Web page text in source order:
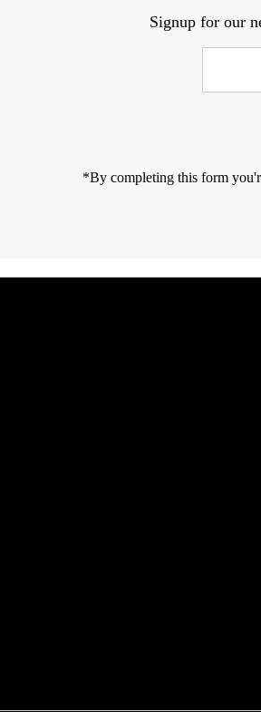
Signup for our
*By completing this form